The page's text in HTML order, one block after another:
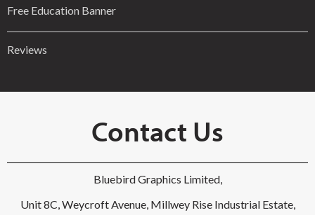
Free Education Banner
Reviews
Contact Us
Bluebird Graphics Limited,
Unit 8C, Weycroft Avenue, Millwey Rise Industrial Estate,